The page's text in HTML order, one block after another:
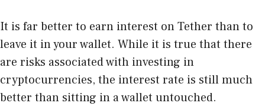
It is far better to earn interest on Tether than to
leave it in your wallet. While it is true that there
are risks associated with investing in
cryptocurrencies, the interest rate is still much
better than sitting in a wallet untouched.